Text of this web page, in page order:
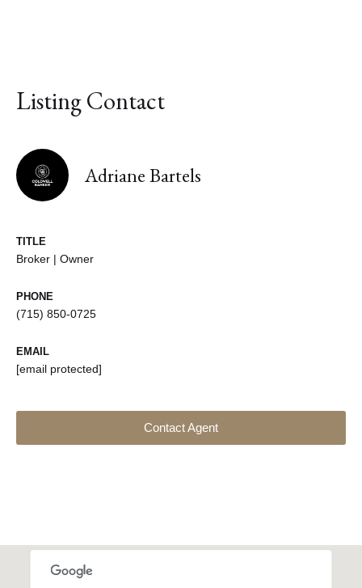
Listing Contact
Adriane Bartels
TITLE
Broker | Owner
PHONE
(715) 850-0725
EMAIL
[email protected]
Contact Agent